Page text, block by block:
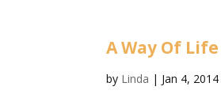
A Way Of Life
by Linda | Jan 4, 2014